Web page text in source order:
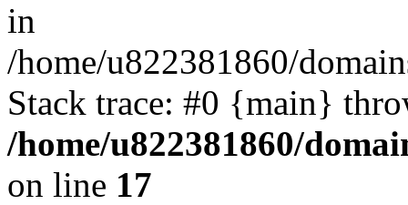
in
/home/u822381860/
Stack trace: #0 {main}
/home/u822381860/
on line 17